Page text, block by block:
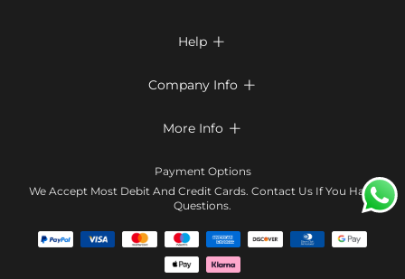
Help 
Return & Exchange
Company Info 
Terms & Conditions
Contact Us
Affiliate program
Blog
More Info 
Klarna
Tracking Order
Payment Options
We Accept Most Debit And Credit Cards. Contact Us If You Have
Questions.